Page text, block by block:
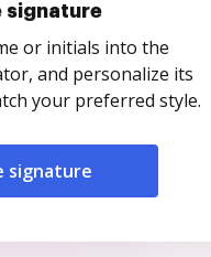
signature
or initials into the
and personalize its
your preferred style.
signature